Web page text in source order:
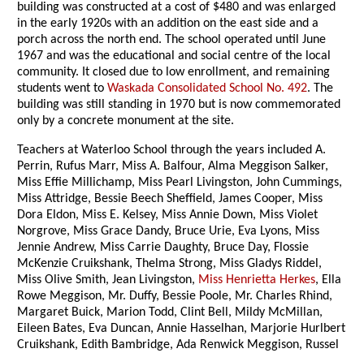
building was constructed at a cost of $480 and was enlarged
in the early 1920s with an addition on the east side and a
porch across the north end. The school operated until June
1967 and was the educational and social centre of the local
community. It closed due to low enrollment, and remaining
students went toWaskada Consolidated School No. 492. The
building was still standing in 1970 but is now commemorated
only by a concrete monument at the site.
Teachers at Waterloo School through the years included A.
Perrin, Rufus Marr, Miss A. Balfour, Alma Meggison Salker,
Miss Effie Millichamp, Miss Pearl Livingston, John Cummings,
Miss Attridge, Bessie Beech Sheffield, James Cooper, Miss
Dora Eldon, Miss E. Kelsey, Miss Annie Down, Miss Violet
Norgrove, Miss Grace Dandy, Bruce Urie, Eva Lyons, Miss
Jennie Andrew, Miss Carrie Daughty, Bruce Day, Flossie
McKenzie Cruikshank, Thelma Strong, Miss Gladys Riddel,
Miss Olive Smith, Jean Livingston, Miss Henrietta Herkes, Ella
Rowe Meggison, Mr. Duffy, Bessie Poole, Mr. Charles Rhind,
Margaret Buick, Marion Todd, Clint Bell, Mildy McMillan,
Eileen Bates, Eva Duncan, Annie Hasselhan, Marjorie Hurlbert
Cruikshank, Edith Bambridge, Ada Renwick Meggison, Russel